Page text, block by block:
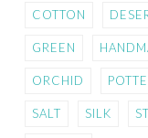
COTTON
GREEN
ORCHID
SALT SILK